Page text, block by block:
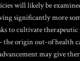
will likely be
significantly more
to cultivate therapeutic
the origin out-of health
may give